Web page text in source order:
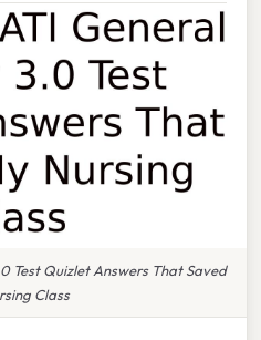
Test Quizlet Answers That Saved
Class